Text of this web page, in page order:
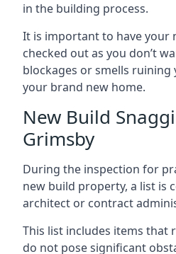
in the building process.
It is important to have your
checked out as you don’t
blockages or smells ruining
your brand new home.
New Build
Grimsby
During the inspection for
new build property, a list is
architect or contract
This list includes items
do not pose significant